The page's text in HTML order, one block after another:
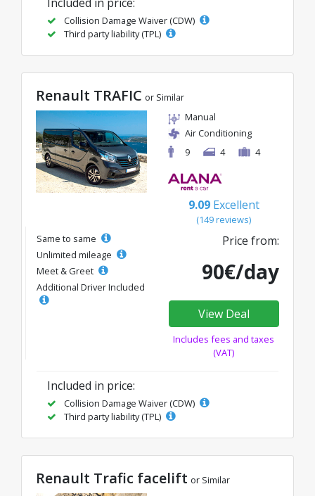
Collision Damage Waiver (CDW)
Third party liability (TPL)
Renault TRAFIC or Similar
Manual
Air Conditioning
9
4 4
9.09 Excellent
(149 reviews)
Same to same
Unlimited mileage
Meet & Greet
Additional Driver Included
Price from:
90€/day
View Deal
Includes fees and taxes
(VAT)
Included in price:
Collision Damage Waiver (CDW)
Third party liability (TPL)
Renault Trafic facelift or Similar